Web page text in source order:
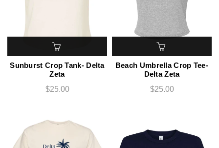
Sunburst Crop Tank- Delta
Zeta
$25.00
Beach Umbrella Crop Tee-
Delta Zeta
$25.00